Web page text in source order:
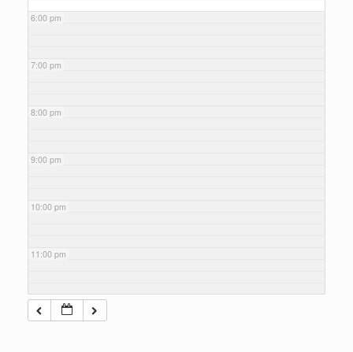
6:00 pm
7:00 pm
8:00 pm
9:00 pm
10:00 pm
11:00 pm